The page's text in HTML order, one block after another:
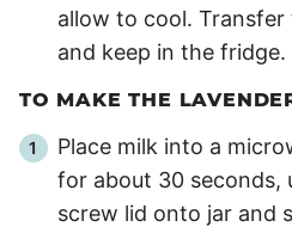
allow to cool.
and keep in the fridge.
TO MAKE THE
Place milk into a
for about 30 seconds,
screw lid onto jar and